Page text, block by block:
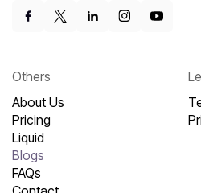
Others
About Us
Pricing
Liquid
Blogs
FAQs